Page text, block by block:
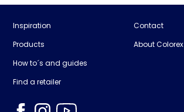
Inspiration
Products
How to´s and guides
Find a retailer
Contact
About Colorex